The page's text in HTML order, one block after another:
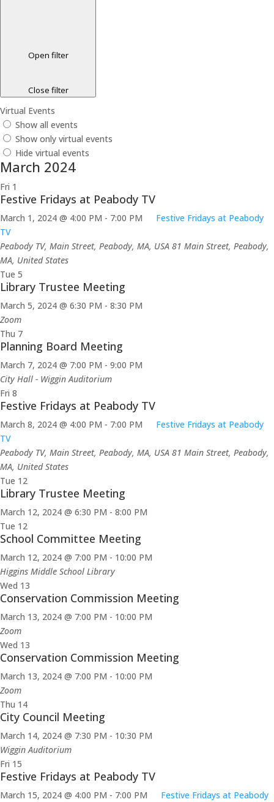
Open filter
Close filter
Virtual Events
Show all events
Show only virtual events
Hide virtual events
March 2024
Fri 1
Festive Fridays at Peabody TV
March 1, 2024 @ 4:00 PM - 7:00 PM
Festive Fridays at Peabody
TV
Peabody TV, Main Street, Peabody, MA, USA 81 Main Street, Peabody,
MA, United States
Tue 5
Library Trustee Meeting
March 5, 2024 @ 6:30 PM - 8:30 PM
Zoom
Thu 7
Planning Board Meeting
March 7, 2024 @ 7:00 PM - 9:00 PM
City Hall - Wiggin Auditorium
Fri 8
Festive Fridays at Peabody TV
March 8, 2024 @ 4:00 PM - 7:00 PM
Festive Fridays at Peabody
TV
Peabody TV, Main Street, Peabody, MA, USA 81 Main Street, Peabody,
MA, United States
Tue 12
Library Trustee Meeting
March 12, 2024 @ 6:30 PM - 8:00 PM
Tue 12
School Committee Meeting
March 12, 2024 @ 7:00 PM - 10:00 PM
Higgins Middle School Library
Wed 13
Conservation Commission Meeting
March 13, 2024 @ 7:00 PM - 10:00 PM
Zoom
Wed 13
Conservation Commission Meeting
March 13, 2024 @ 7:00 PM - 10:00 PM
Zoom
Thu 14
City Council Meeting
March 14, 2024 @ 7:30 PM - 10:30 PM
Wiggin Auditorium
Fri 15
Festive Fridays at Peabody TV
March 15, 2024 @ 4:00 PM - 7:00 PM
Festive Fridays at Peabody